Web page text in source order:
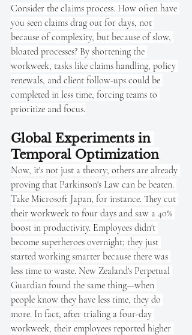
Consider the claims process. How often have
you seen claims drag out for days, not
because of complexity, but because of slow,
bloated processes? By shortening the
workweek, tasks like claims handling, policy
renewals, and client follow-ups could be
completed in less time, forcing teams to
prioritize and focus.
Global Experiments in
Temporal Optimization
Now, it's not just a theory; others are already
proving that Parkinson's Law can be beaten.
Take Microsoft Japan, for instance. They cut
their workweek to four days and saw a 40%
boost in productivity. Employees didn't
become superheroes overnight; they just
started working smarter because there was
less time to waste. New Zealand's Perpetual
Guardian found the same thing—when
people know they have less time, they do
more. In fact, after trialing a four-day
workweek, their employees reported higher